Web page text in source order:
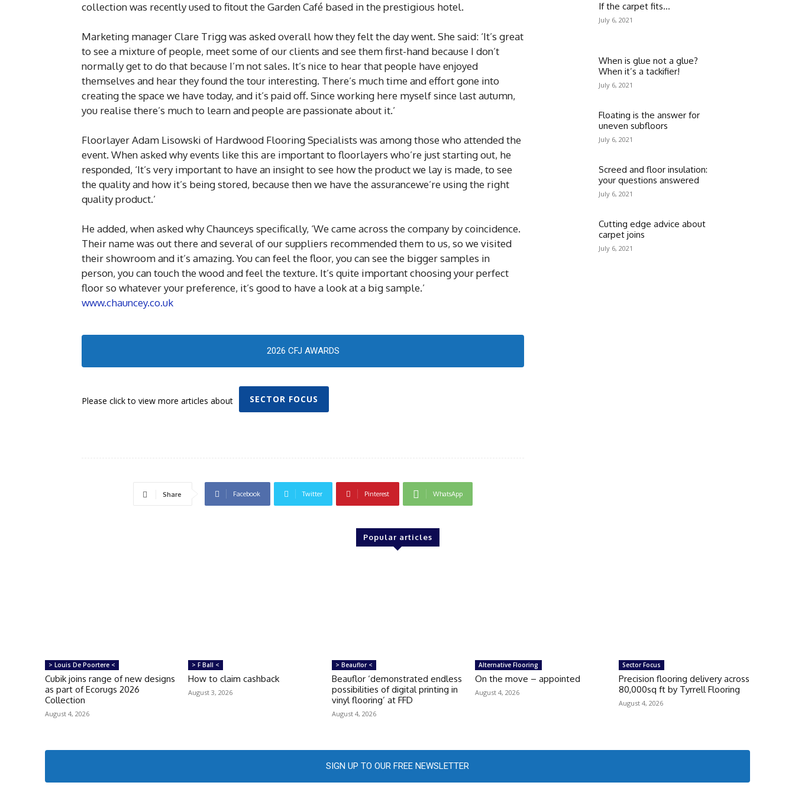
collection was recently used to fitout the Garden Café based in the prestigious hotel.
Marketing manager Clare Trigg was asked overall how they felt the day went. She said: ‘It’s great
to see a mixture of people, meet some of our clients and see them first-hand because I don’t
normally get to do that because I’m not sales. It’s nice to hear that people have enjoyed
themselves and hear they found the tour interesting. There’s much time and effort gone into
creating the space we have today, and it’s paid off. Since working here myself since last autumn,
you realise there’s much to learn and people are passionate about it.’
Floorlayer Adam Lisowski of Hardwood Flooring Specialists was among those who attended the
event. When asked why events like this are important to floorlayers who’re just starting out, he
responded, ‘It’s very important to have an insight to see how the product we lay is made, to see
the quality and how it’s being stored, because then we have the assurancewe’re using the right
quality product.’
He added, when asked why Chaunceys specifically, ‘We came across the company by coincidence.
Their name was out there and several of our suppliers recommended them to us, so we visited
their showroom and it’s amazing. You can feel the floor, you can see the bigger samples in
person, you can touch the wood and feel the texture. It’s quite important choosing your perfect
floor so whatever your preference, it’s good to have a look at a big sample.’
www.chauncey.co.uk
2026 CFJ AWARDS
Please click to view more articles about SECTOR FOCUS
Share Facebook Twitter Pinterest WhatsApp
If the carpet fits…
July 6, 2021
When is glue not a glue?
When it’s a tackifier!
July 6, 2021
Floating is the answer for
uneven subfloors
July 6, 2021
Screed and floor insulation:
your questions answered
July 6, 2021
Cutting edge advice about
carpet joins
July 6, 2021
Popular articles
> Louis De Poortere <
Cubik joins range of new designs
as part of Ecorugs 2026
Collection
August 4, 2026
> F Ball <
How to claim cashback
August 3, 2026
> Beauflor <
Beauflor ‘demonstrated endless
possibilities of digital printing in
vinyl flooring’ at FFD
August 4, 2026
Alternative Flooring
On the move – appointed
August 4, 2026
Sector Focus
Precision flooring delivery across
80,000sq ft by Tyrrell Flooring
August 4, 2026
SIGN UP TO OUR FREE NEWSLETTER